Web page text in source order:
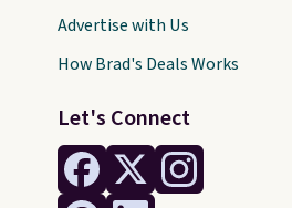
Let's Connect
Advertise with Us
How Brad's Deals Works